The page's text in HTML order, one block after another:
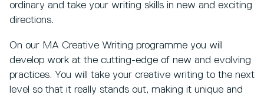
ordinary and take your writing skills in new and exciting
directions.
On our MA Creative Writing programme you will
develop work at the cutting-edge of new and evolving
practices. You will take your creative writing to the next
level so that it really stands out, making it unique and